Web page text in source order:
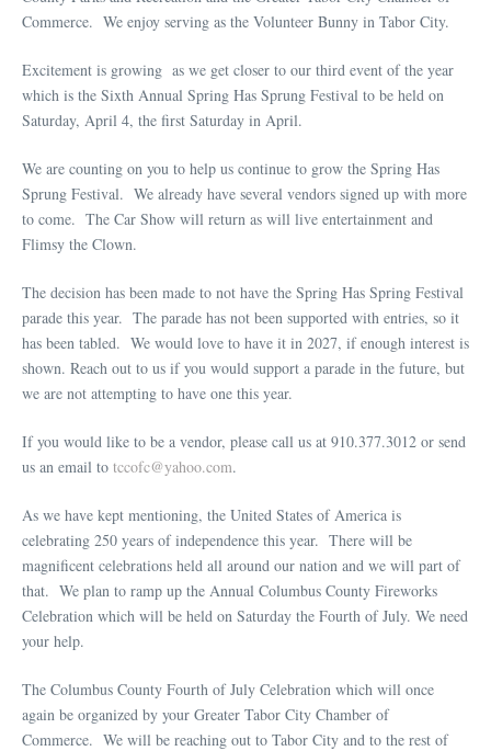
Commerce. We enjoy serving as the Volunteer Bunny in Tabor City.
Excitement is growing as we get closer to our third event of the year
which is the Sixth Annual Spring Has Sprung Festival to be held on
Saturday, April 4, the first Saturday in April.
We are counting on you to help us continue to grow the Spring Has
Sprung Festival. We already have several vendors signed up with more
to come. The Car Show will return as will live entertainment and
Flimsy the Clown.
The decision has been made to not have the Spring Has Spring Festival
parade this year. The parade has not been supported with entries, so it
has been tabled. We would love to have it in 2027, if enough interest is
shown. Reach out to us if you would support a parade in the future, but
we are not attempting to have one this year.
If you would like to be a vendor, please call us at 910.377.3012 or send
us an email to tccofc@yahoo.com.
As we have kept mentioning, the United States of America is
celebrating 250 years of independence this year. There will be
magnificent celebrations held all around our nation and we will part of
that. We plan to ramp up the Annual Columbus County Fireworks
Celebration which will be held on Saturday the Fourth of July. We need
your help.
The Columbus County Fourth of July Celebration which will once
again be organized by your Greater Tabor City Chamber of
Commerce. We will be reaching out to Tabor City and to the rest of